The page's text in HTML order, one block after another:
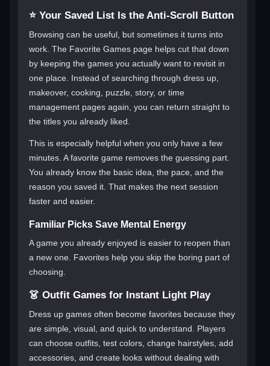
⭐ Your Saved List Is the Anti-Scroll Button
Browsing can be useful, but sometimes it turns into
work. The Favorite Games page helps cut that down
by keeping the games you actually want to revisit in
one place. Instead of searching through dress up,
makeover, cooking, puzzle, story, or time
management pages again, you can return straight to
the titles you already liked.
This is especially helpful when you only have a few
minutes. A favorite game removes the guessing part.
You already know the basic idea, the pace, and the
reason you saved it. That makes the next session
faster and easier.
Familiar Picks Save Mental Energy
A game you already enjoyed is easier to reopen than
a new one. Favorites help you skip the boring part of
choosing.
👗 Outfit Games for Instant Light Play
Dress up games often become favorites because they
are simple, visual, and quick to understand. Players
can choose outfits, test colors, change hairstyles, add
accessories, and create looks without dealing with